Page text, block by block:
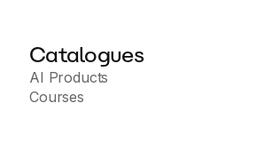
Catalogues
AI Products
Courses